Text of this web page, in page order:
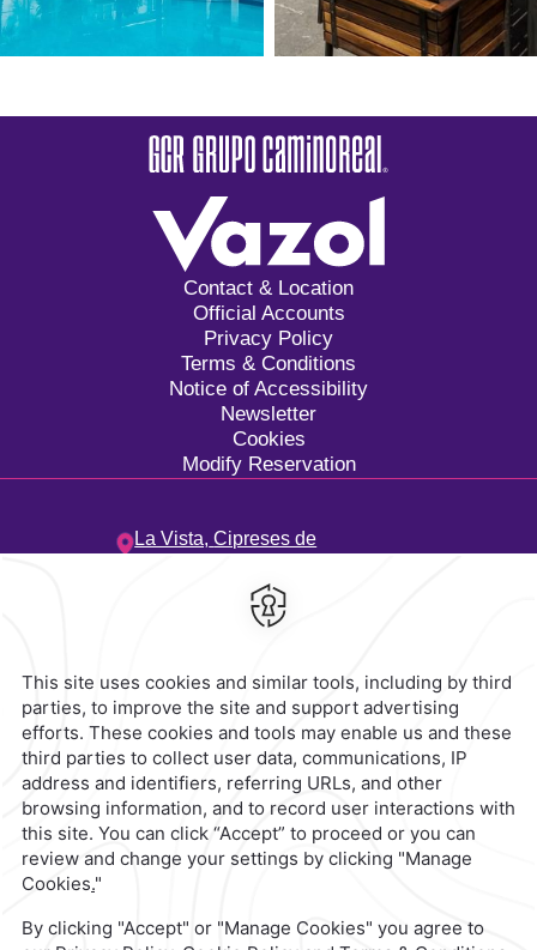
Contact & Location
Official Accounts
Privacy Policy
Terms & Conditions
Notice of Accessibility
Newsletter
Cookies
Modify Reservation
La Vista, Cipreses de
Puebla de Zaragoza,
222 303 1800
contacto@caminoreal.com
reservaciones@caminoreal.com